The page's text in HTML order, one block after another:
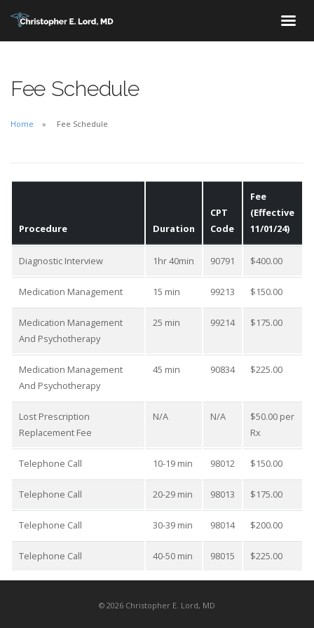
Fee Schedule
Home Fee Schedule
Procedure Duration
CPT
Code
Fee
(Effective
11/01/24)
Diagnostic Interview 1hr 40min 90791 $400.00
Medication Management 15 min 99213 $150.00
Medication Management
And Psychotherapy
25 min 99214 $175.00
Medication Management
And Psychotherapy
45 min 90834 $225.00
Lost Prescription
Replacement Fee
N/A N/A
$50.00 per
Rx
Telephone Call 10-19 min 98012 $150.00
Telephone Call 20-29 min 98013 $175.00
Telephone Call 30-39 min 98014 $200.00
Telephone Call 40-50 min 98015 $225.00
© 2026 Christopher E. Lord, MD